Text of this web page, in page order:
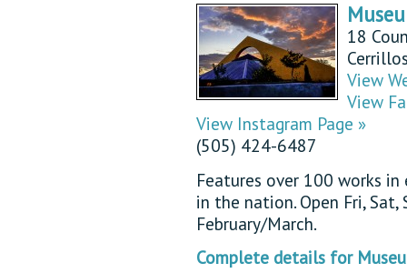
18
View
View
View Instagram Page »
(505) 424-6487
Features over 100 works
in the nation. Open Fri, Sat,
February/March.
Complete details for